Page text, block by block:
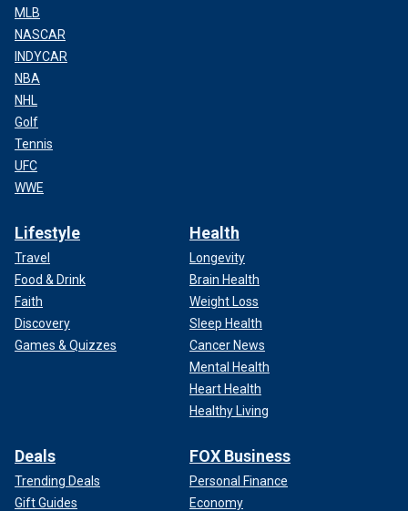
MLB
NASCAR
INDYCAR
NBA
NHL
Golf
Tennis
UFC
WWE
Lifestyle
Travel
Food & Drink
Faith
Discovery
Games & Quizzes
Health
Longevity
Brain Health
Weight Loss
Sleep Health
Cancer News
Mental Health
Heart Health
Healthy Living
Deals
Trending Deals
Gift Guides
FOX Business
Personal Finance
Economy